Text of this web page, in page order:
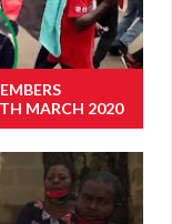
MARCH 2020